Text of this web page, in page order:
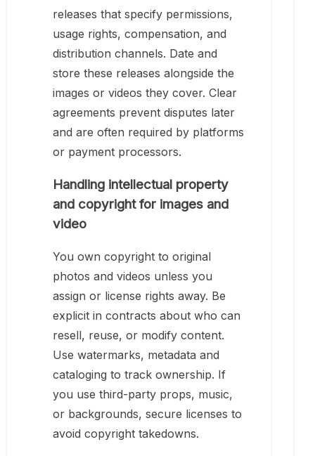
releases that specify permissions,
usage rights, compensation, and
distribution channels. Date and
store these releases alongside the
images or videos they cover. Clear
agreements prevent disputes later
and are often required by platforms
or payment processors.
Handling intellectual property
and copyright for images and
video
You own copyright to original
photos and videos unless you
assign or license rights away. Be
explicit in contracts about who can
resell, reuse, or modify content.
Use watermarks, metadata and
cataloging to track ownership. If
you use third-party props, music,
or backgrounds, secure licenses to
avoid copyright takedowns.